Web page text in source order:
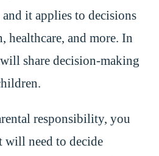
it applies to decisions
healthcare, and more. In
will share decision-making
responsibility, you
will need to decide